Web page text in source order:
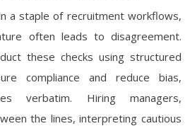
a staple of recruitment workflows,
often leads to disagreement.
these checks using structured
compliance and reduce bias,
verbatim. Hiring managers,
the lines, interpreting cautious